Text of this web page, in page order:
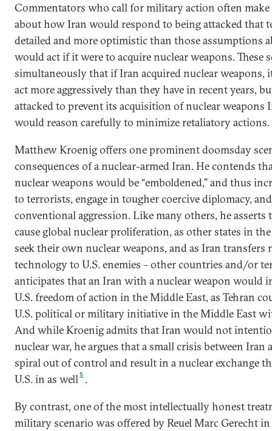
Commentators who call for military action often
about how Iran would respond to being attacked that
detailed and more optimistic than those assumptions
would act if it were to acquire nuclear weapons. These
simultaneously that if Iran acquired nuclear weapons,
act more aggressively than they have in recent years,
attacked to prevent its acquisition of nuclear weapons
would reason carefully to minimize retaliatory actions.
Matthew Kroenig offers one prominent doomsday
consequences of a nuclear-armed Iran. He contends
nuclear weapons would be “emboldened,” and thus
to terrorists, engage in tougher coercive diplomacy,
conventional aggression. Like many others, he
cause global nuclear proliferation, as other states in
seek their own nuclear weapons, and as Iran transfers
technology to U.S. enemies – other countries and/or
anticipates that an Iran with a nuclear weapon would
U.S. freedom of action in the Middle East, as Tehran
U.S. political or military initiative in the Middle East
And while Kroenig admits that Iran would not
nuclear war, he argues that a small crisis between Iran
spiral out of control and result in a nuclear exchange
U.S. in as well 5 .
By contrast, one of the most intellectually honest
military scenario was offered by Reuel Marc Gerecht